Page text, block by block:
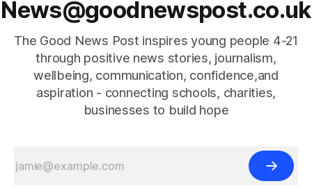
News@goodnewspost.co.uk
The Good News Post inspires young people 4-21
through positive news stories, journalism,
wellbeing, communication, confidence,and
aspiration - connecting schools, charities,
businesses to build hope